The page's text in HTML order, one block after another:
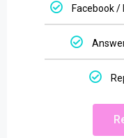
Facebook /